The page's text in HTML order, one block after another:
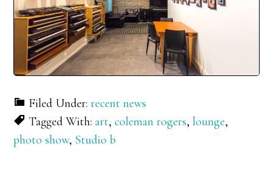
Filed Under:recent news
Tagged With:art,coleman rogers,lounge,
photo show, Studio b